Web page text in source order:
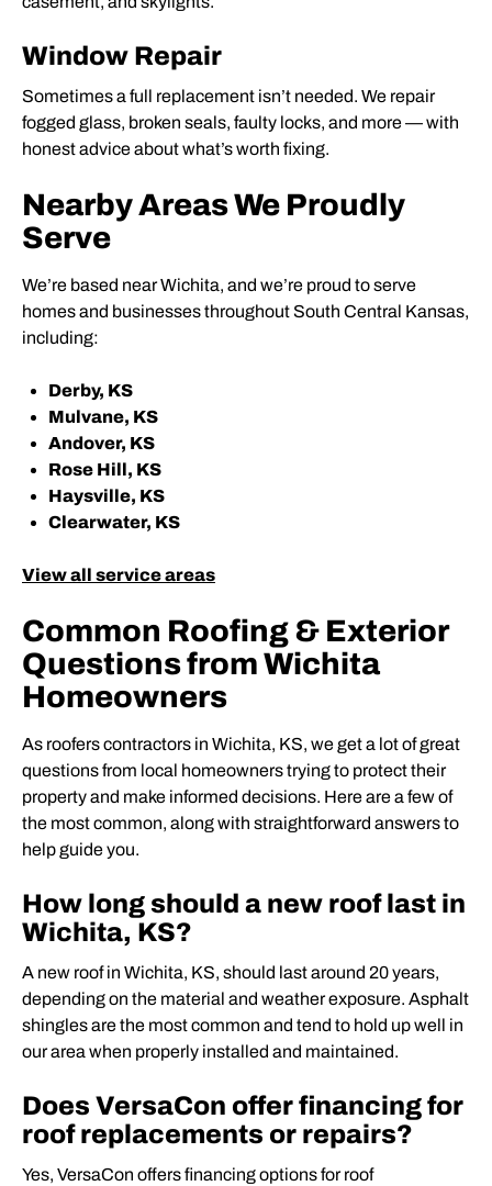
Window Repair
Sometimes a full replacement isn’t needed. We repair
fogged glass, broken seals, faulty locks, and more — with
honest advice about what’s worth fixing.
Nearby Areas We Proudly
Serve
We’re based near Wichita, and we’re proud to serve
homes and businesses throughout South Central Kansas,
including:
Derby, KS
Mulvane, KS
Andover, KS
Rose Hill, KS
Haysville, KS
Clearwater, KS
View all service areas
Common Roofing & Exterior
Questions from Wichita
Homeowners
As roofers contractors in Wichita, KS, we get a lot of great
questions from local homeowners trying to protect their
property and make informed decisions. Here are a few of
the most common, along with straightforward answers to
help guide you.
How long should a new roof last in
Wichita, KS?
A new roof in Wichita, KS, should last around 20 years,
depending on the material and weather exposure. Asphalt
shingles are the most common and tend to hold up well in
our area when properly installed and maintained.
Does VersaCon offer financing for
roof replacements or repairs?
Yes, VersaCon offers financing options for roof